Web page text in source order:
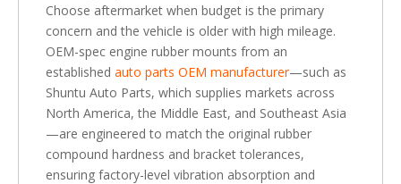
Choose aftermarket when budget is the primary
concern and the vehicle is older with high mileage.
OEM-spec engine rubber mounts from an
established auto parts OEM manufacturer—such as
Shuntu Auto Parts, which supplies markets across
North America, the Middle East, and Southeast Asia
—are engineered to match the original rubber
compound hardness and bracket tolerances,
ensuring factory-level vibration absorption and